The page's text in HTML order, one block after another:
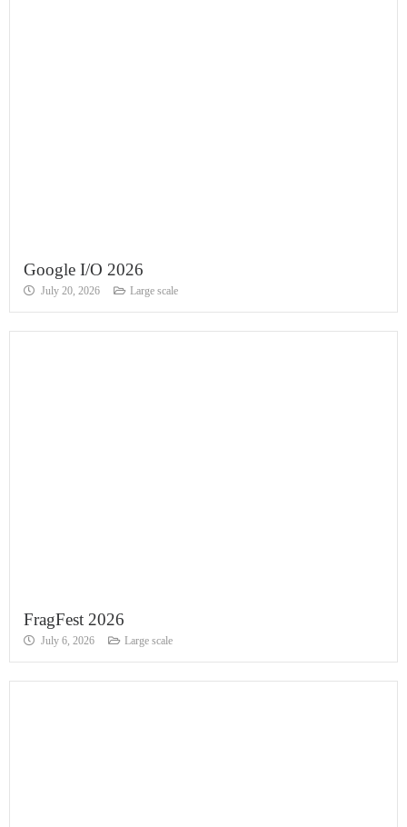
Google I/O 2026
July 20, 2026 Large scale
FragFest 2026
July 6, 2026 Large scale